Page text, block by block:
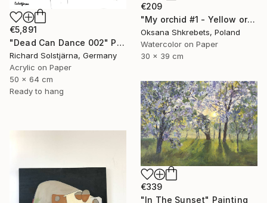
€209
"My orchid #1 - Yellow orchid original watercolor painting" Painting
Oksana Shkrebets, Poland
Watercolor on Paper
30 x 39 cm
€5,891
"Dead Can Dance 002" Painting
Richard Solstjärna, Germany
Acrylic on Paper
50 x 64 cm
Ready to hang
€339
"In The Sunset" Painting